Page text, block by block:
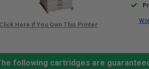
following cartridges are